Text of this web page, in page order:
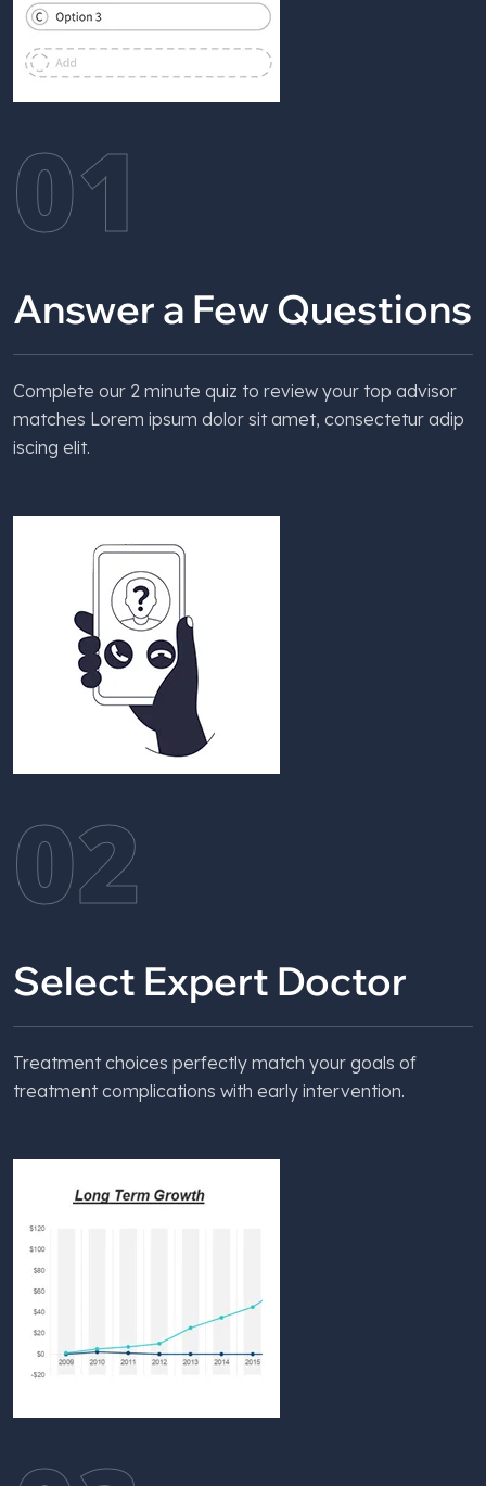
01
Answer a Few Questions
Complete our 2 minute quiz to review your top advisor
matches Lorem ipsum dolor sit amet, consectetur adip
iscing elit.
02
Select Expert Doctor
Treatment choices perfectly match your goals of
treatment complications with early intervention.